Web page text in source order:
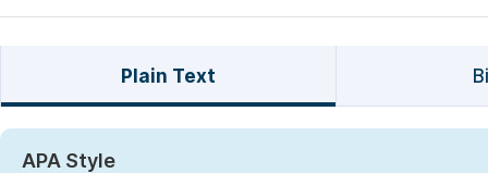
Plain Text
APA Style